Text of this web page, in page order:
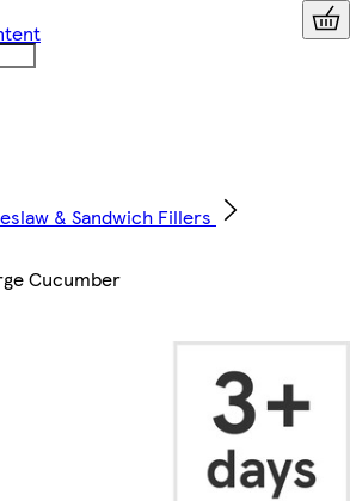
& Sandwich Fillers
Cucumber